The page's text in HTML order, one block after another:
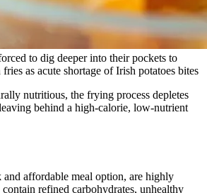
to dig deeper into their pockets to
as acute shortage of Irish potatoes bites
nutritious, the frying process depletes
behind a high-calorie, low-nutrient
and affordable meal option, are highly
refined carbohydrates, unhealthy